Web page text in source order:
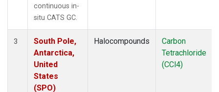
continuous in-
situ CATS GC.
3
South Pole,
Antarctica,
United
States
(SPO)
Halocompounds
Carbon
Tetrachloride
(CCl4)